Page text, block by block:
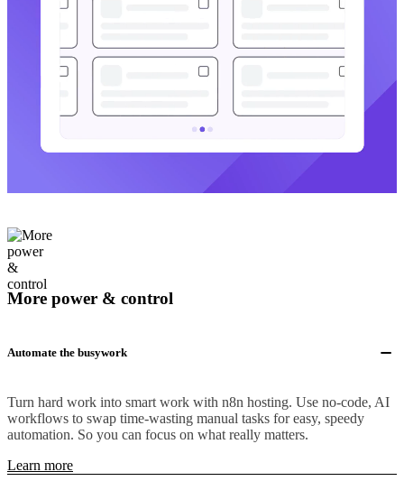
More power & control
Automate the busywork
Turn hard work into smart work with n8n hosting. Use no-code, AI
workflows to swap time-wasting manual tasks for easy, speedy
automation. So you can focus on what really matters.
Learn more